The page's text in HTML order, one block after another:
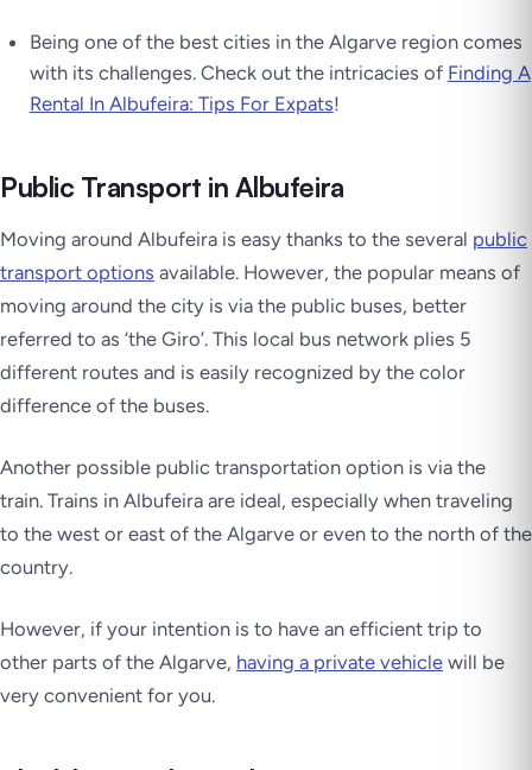
Being one of the best cities in the Algarve region comes
with its challenges. Check out the intricacies of Finding A
Rental In Albufeira: Tips For Expats!
Public Transport in Albufeira
Moving around Albufeira is easy thanks to the several public
transport options available. However, the popular means of
moving around the city is via the public buses, better
referred to as ‘the Giro’. This local bus network plies 5
different routes and is easily recognized by the color
difference of the buses.
Another possible public transportation option is via the
train. Trains in Albufeira are ideal, especially when traveling
to the west or east of the Algarve or even to the north of the
country.
However, if your intention is to have an efficient trip to
other parts of the Algarve, having a private vehicle will be
very convenient for you.